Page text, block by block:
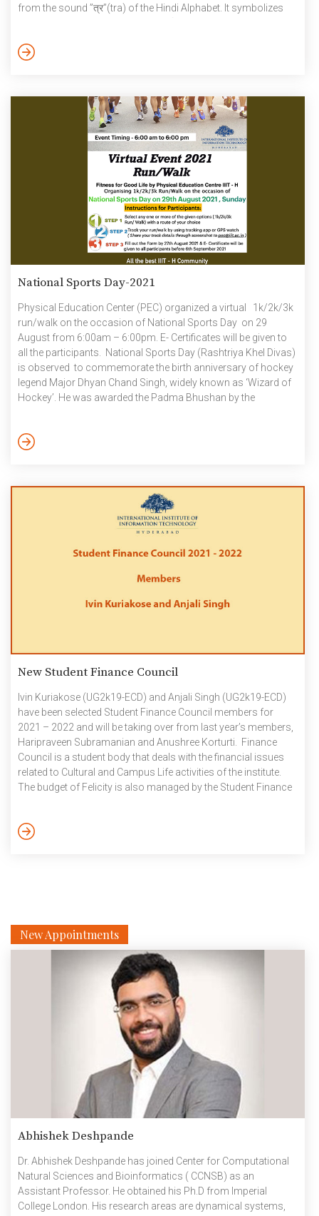
from the sound ”त्र”(tra) of the Hindi Alphabet. It symbolizes
students have as a “स्वतंत्र”(swatantra – independent) […]
National Sports Day-2021
Physical Education Center (PEC) organized a virtual 1k/2k/3k
run/walk on the occasion of National Sports Day on 29
August from 6:00am – 6:00pm. E- Certificates will be given to
all the participants. National Sports Day (Rashtriya Khel Divas)
is observed to commemorate the birth anniversary of hockey
legend Major Dhyan Chand Singh, widely known as ‘Wizard of
Hockey’. He was awarded the Padma Bhushan by the
New Student Finance Council
Ivin Kuriakose (UG2k19-ECD) and Anjali Singh (UG2k19-ECD)
have been selected Student Finance Council members for
2021 – 2022 and will be taking over from last year’s members,
Haripraveen Subramanian and Anushree Korturti. Finance
Council is a student body that deals with the financial issues
related to Cultural and Campus Life activities of the institute.
The budget of Felicity is also managed by the Student Finance
New Appointments
Abhishek Deshpande
Dr. Abhishek Deshpande has joined Center for Computational
Natural Sciences and Bioinformatics ( CCNSB) as an
Assistant Professor. He obtained his Ph.D from Imperial
College London. His research areas are dynamical systems,